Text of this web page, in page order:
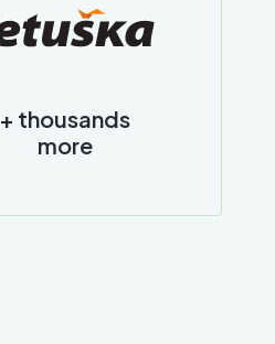
+ thousands
more